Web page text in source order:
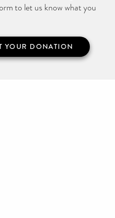
to let us know what you
YOUR DONATION